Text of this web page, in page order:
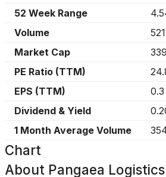
52 Week Range
Volume
521
Market Cap
PE Ratio (TTM)
EPS (TTM)
0.3
Dividend & Yield
1 Month Average Volume
Chart
About Pangaea